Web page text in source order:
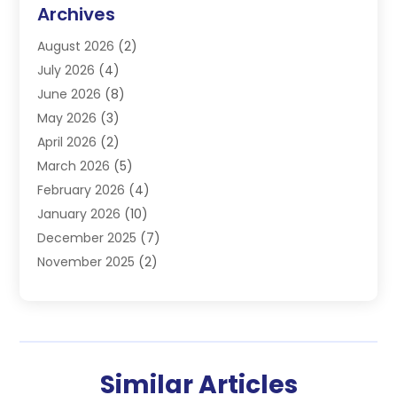
Electrician(4)
Furnace(3)
Handyman(1)
Heat Pump Repair
Heating(2)
Heating & Air Conditioning
Heating & Cooling
Heating And Air Conditioning
Heating Contractor
Heating Equipment Supplier
Heating Installation, Repair & Service
Maintenance(1)
Archives
August 2026 (2)
July 2026 (4)
June 2026 (8)
May 2026 (3)
April 2026 (2)
March 2026 (5)
February 2026 (4)
January 2026 (10)
December 2025 (7)
November 2025 (2)
(6)
Similar Articles